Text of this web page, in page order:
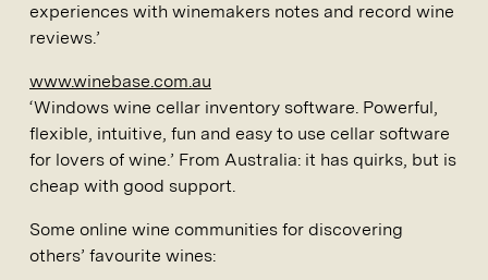
experiences with winemakers notes and record wine
reviews.’
www.winebase.com.au
‘Windows wine cellar inventory software. Powerful,
flexible, intuitive, fun and easy to use cellar software
for lovers of wine.’ From Australia: it has quirks, but is
cheap with good support.
Some online wine communities for discovering
others’ favourite wines: